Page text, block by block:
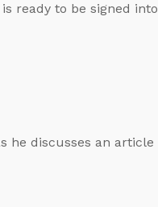
ready to be signed into
he discusses an article